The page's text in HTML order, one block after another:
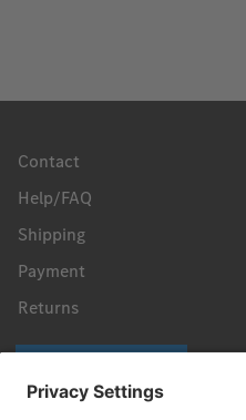
Contact
Help/FAQ
Shipping
Payment
Returns